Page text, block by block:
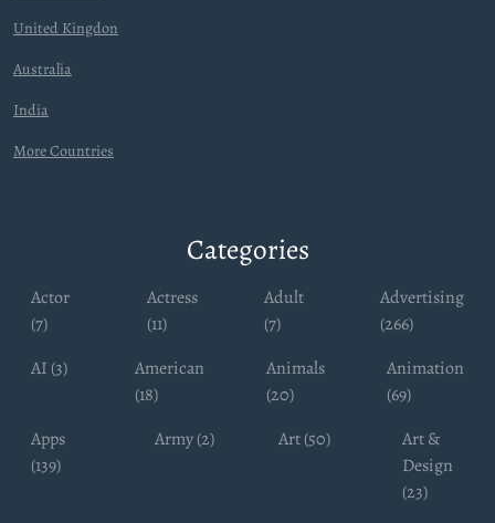
United Kingdon
Australia
India
More Countries
Categories
Actor
(7)
Actress
(11)
Adult
(7)
Advertising
(266)
AI (3)
American
(18)
Animals
(20)
Animation
(69)
Apps
(139)
Army (2) Art (50)
Art &
Design
(23)